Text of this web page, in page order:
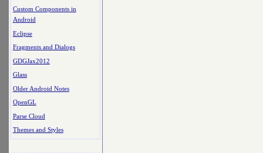
Custom Components in
Android
Eclipse
Fragments and Dialogs
GDGJax2012
Glass
Older Android Notes
OpenGL
Parse Cloud
Themes and Styles